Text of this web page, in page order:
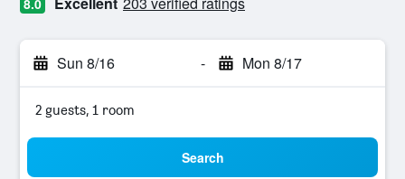
8.0
Sun 8/16 - Mon 8/17
2 guests, 1 room
Search